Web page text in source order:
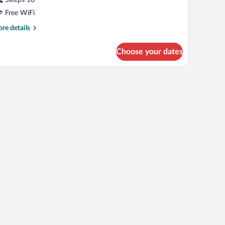
Free WiFi
details
Choose your dates